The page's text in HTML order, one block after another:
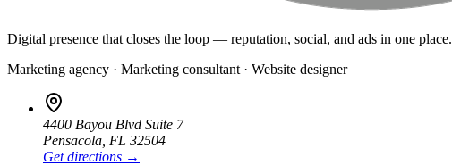
Digital presence that closes the loop — reputation, social, and ads in one place.
Marketing agency · Marketing consultant · Website designer
4400 Bayou Blvd Suite 7
Pensacola FL 32504
Get directions →